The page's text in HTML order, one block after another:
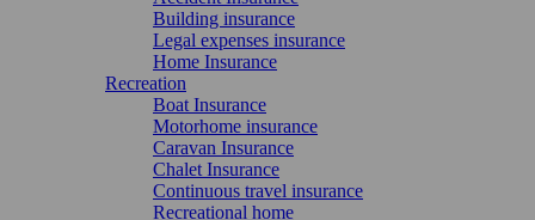
Building insurance
Legal expenses insurance
Home Insurance
Recreation
Boat Insurance
Motorhome insurance
Caravan Insurance
Chalet Insurance
Continuous travel insurance
Recreational home